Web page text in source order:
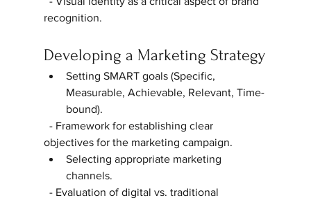
recognition.
Developing a Marketing Strategy
Setting SMART goals (Specific,
Measurable, Achievable, Relevant, Time-
bound).
objectives for the marketing campaign.
Selecting appropriate marketing
channels.